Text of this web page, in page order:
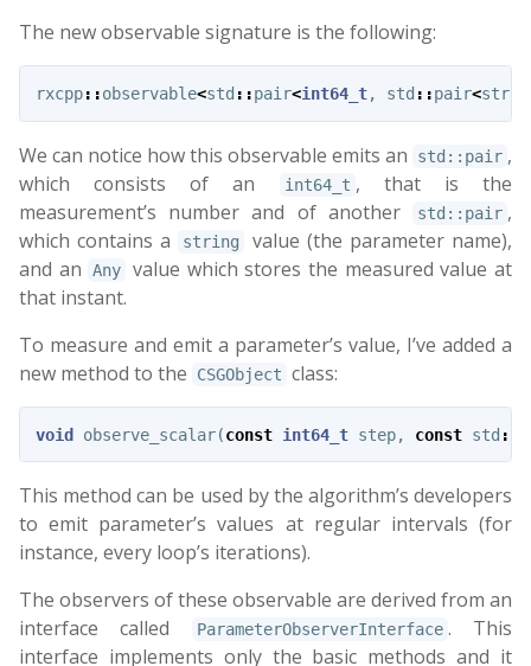
The new observable signature is the following:
rxcpp::observable<std ::pair<int64_t, std ::pair<
We can notice how this observable emits an std::pair ,
which consists of an
int64_t , that is the
measurement’s number and of another
std::pair ,
which contains a
string
value (the parameter name),
and an
Any
value which stores the measured value at
that instant.
To measure and emit a parameter’s value, I’ve added a
new method to the
CSGObject class:
void observe_scalar(const int64_t step, const std ::
This method can be used by the algorithm’s developers
to emit parameter’s values at regular intervals (for
instance, every loop’s iterations).
The observers of these observable are derived from an
interface called
ParameterObserverInterface . This
interface implements only the basic methods and it